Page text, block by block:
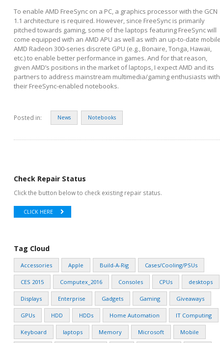
To enable AMD FreeSync on a PC, a graphics processor with the GCN
1.1 architecture is required. However, since FreeSync is primarily
pitched towards gaming, some of the laptops featuring FreeSync will
come equipped with an AMD APU as well as with an up-to-date
AMD Radeon 300-series discrete GPU (e.g., Bonaire, Tonga, Hawaii,
etc.) to enable better performance in games. And for that reason,
given AMD’s positions in the market of laptops, I expect AMD and its
partners to address mainstream multimedia/gaming enthusiasts with
their FreeSync-enabled notebooks.
Posted in: News Notebooks
Check Repair Status
Click the button below to check existing repair status.
CLICK HERE
Tag Cloud
Accessories Apple Build-A-Rig Cases/Cooling/PSUs
CES 2015 Computex_2016 Consoles CPUs desktops
Displays Enterprise Gadgets Gaming Giveaways
GPUs HDD HDDs Home Automation IT Computing
Keyboard laptops Memory Microsoft Mobile